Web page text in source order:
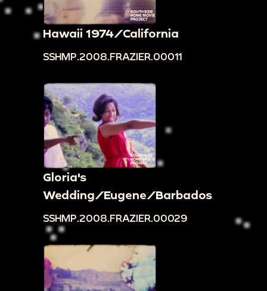
Hawaii 1974/California
SSHMP.2008.FRAZIER.00011
Gloria's
Wedding/Eugene/Barbados
SSHMP.2008.FRAZIER.00029